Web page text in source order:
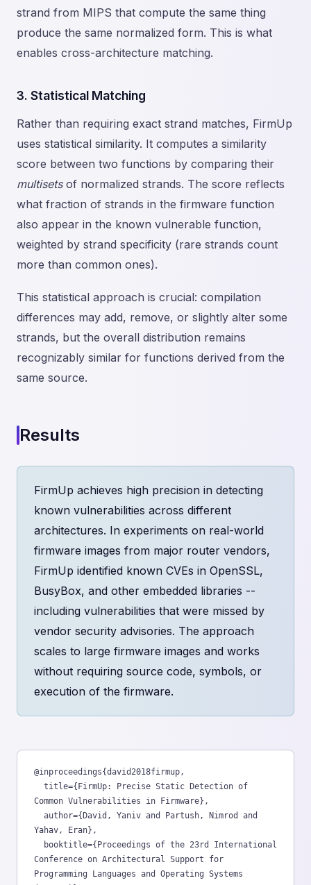
strand from MIPS that compute the same thing
produce the same normalized form. This is what
enables cross-architecture matching.
3. Statistical Matching
Rather than requiring exact strand matches, FirmUp
uses statistical similarity. It computes a similarity
score between two functions by comparing their
multisetsof normalized strands. The score reflects
what fraction of strands in the firmware function
also appear in the known vulnerable function,
weighted by strand specificity (rare strands count
more than common ones).
This statistical approach is crucial: compilation
differences may add, remove, or slightly alter some
strands, but the overall distribution remains
recognizably similar for functions derived from the
same source.
Results
FirmUp achieves high precision in detecting
known vulnerabilities across different
architectures. In experiments on real-world
firmware images from major router vendors,
FirmUp identified known CVEs in OpenSSL,
BusyBox, and other embedded libraries --
including vulnerabilities that were missed by
vendor security advisories. The approach
scales to large firmware images and works
without requiring source code, symbols, or
execution of the firmware.
@inproceedings{david2018firmup,
Common Vulnerabilities in Firmware},
Yahav, Eran},
Conference on Architectural Support for
Programming Languages and Operating Systems